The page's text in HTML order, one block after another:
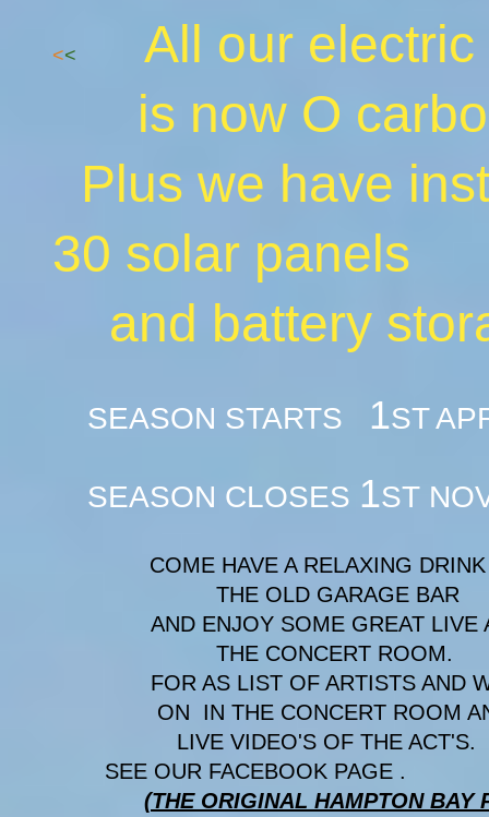
<<
All our electric
is now O
Plus we have
30 solar panels
and battery
SEASON STARTS 1ST
SEASON CLOSES 1ST
COME HAVE A RELAXING DRINK
THE OLD GARAGE BAR
AND ENJOY SOME GREAT LIVE
THE CONCERT
FOR AS LIST OF ARTISTS AND
ON IN THE CONCERT
LIVE VIDEO'S OF
SEE OUR FACEBOOK PAGE .
(THE ORIGINAL HAMPTON BAY